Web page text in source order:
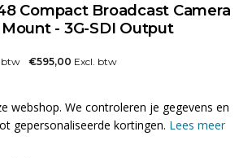
Compact Broadcast Camera
- 3G-SDI Output
btw €595,00 Excl. btw
webshop. We controleren je gegevens en
gepersonaliseerde kortingen. Lees meer